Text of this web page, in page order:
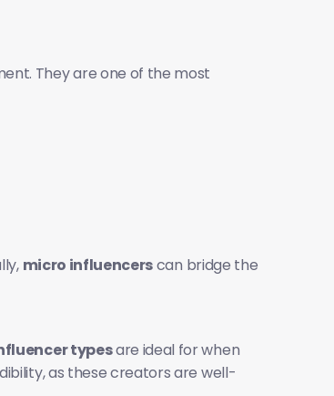
They are one of the most
micro influencers can bridge the
types are ideal for when
as these creators are well-